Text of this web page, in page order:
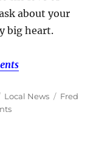
about your
big heart.
Categories
Local News Tags
Fred
on